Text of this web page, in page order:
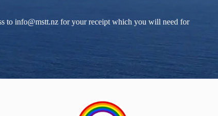
to info@mstt.nz for your receipt which you will need for